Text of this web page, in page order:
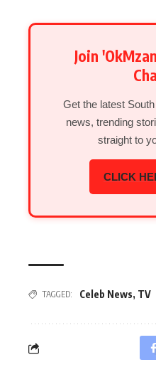
Join
Get the latest
news, trending
straight to
CLICK
TAGGED: Celeb News, TV